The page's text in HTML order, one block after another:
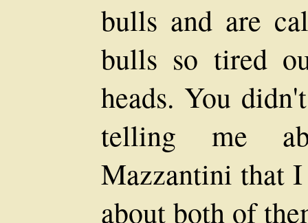
bulls and are
bulls so tired
heads. You
telling me
Mazzantini that
about both of